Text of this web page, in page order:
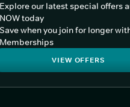
Explore our latest special offers
NOW today
Save when you join for longer
Memberships
VIEW OFFERS